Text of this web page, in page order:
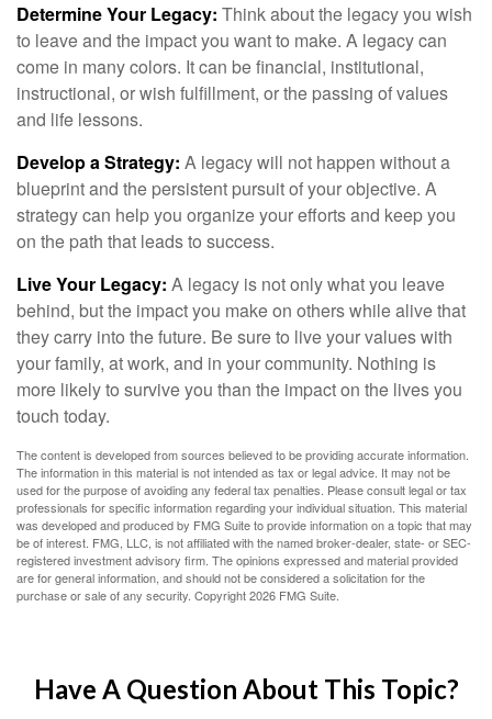
Determine Your Legacy: Think about the legacy you wish
to leave and the impact you want to make. A legacy can
come in many colors. It can be financial, institutional,
instructional, or wish fulfillment, or the passing of values
and life lessons.
Develop a Strategy: A legacy will not happen without a
blueprint and the persistent pursuit of your objective. A
strategy can help you organize your efforts and keep you
on the path that leads to success.
Live Your Legacy: A legacy is not only what you leave
behind, but the impact you make on others while alive that
they carry into the future. Be sure to live your values with
your family, at work, and in your community. Nothing is
more likely to survive you than the impact on the lives you
touch today.
The content is developed from sources believed to be providing accurate information.
The information in this material is not intended as tax or legal advice. It may not be
used for the purpose of avoiding any federal tax penalties. Please consult legal or tax
professionals for specific information regarding your individual situation. This material
was developed and produced by FMG Suite to provide information on a topic that may
be of interest. FMG, LLC, is not affiliated with the named broker-dealer, state- or SEC-
registered investment advisory firm. The opinions expressed and material provided
are for general information, and should not be considered a solicitation for the
purchase or sale of any security. Copyright2026 FMG Suite.
Have A Question About This Topic?